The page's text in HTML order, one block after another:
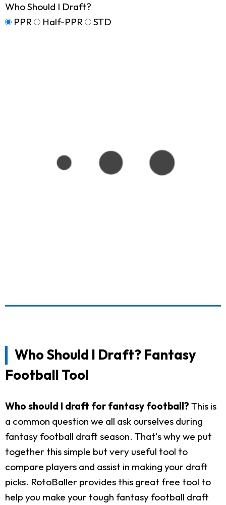
Who Should I Draft?
PPR
Half-PPR STD
Who Should I Draft? Fantasy
Football Tool
Who should I draft for fantasy football? This is
a common question we all ask ourselves during
fantasy football draft season. That's why we put
together this simple but very useful tool to
compare players and assist in making your draft
picks. RotoBaller provides this great free tool to
help you make your tough fantasy football draft